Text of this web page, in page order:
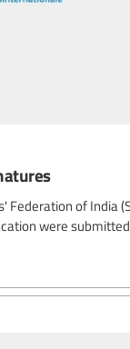
Federation of India
were